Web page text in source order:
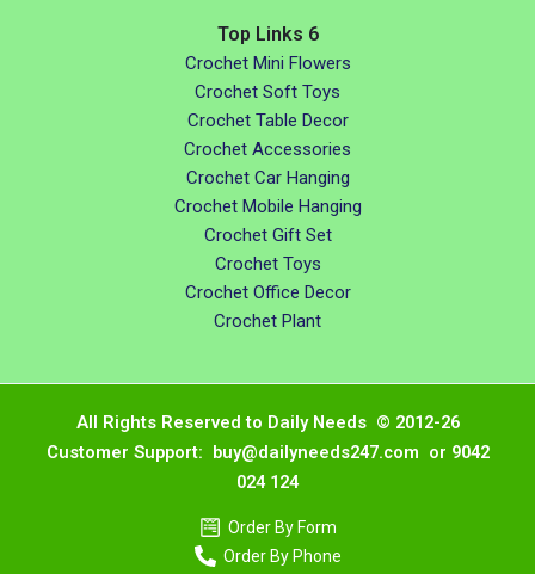
Top Links 6
Crochet Mini Flowers
Crochet Soft Toys
Crochet Table Decor
Crochet Accessories
Crochet Car Hanging
Crochet Mobile Hanging
Crochet Gift Set
Crochet Toys
Crochet Office Decor
Crochet Plant
All Rights Reserved to Daily Needs © 2012-26
Customer Support: buy@dailyneeds247.com or 9042
024 124
Order By Form
Order By Phone